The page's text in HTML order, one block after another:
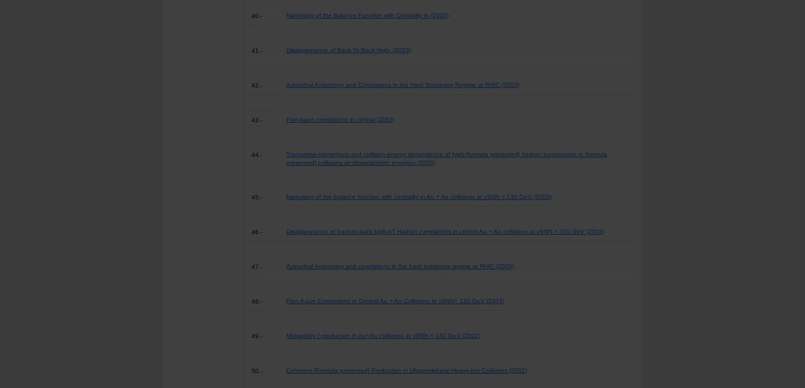
40.- Narrowing of the Balance Function with Centrality in (2003)
41.- Disappearance of Back-To-Back High- (2003)
42.- Azimuthal Anisotropy and Correlations in the Hard Scattering Regime at RHIC (2003)
43.- Pion-kaon correlations in central (2003)
44.-
Transverse-momentum and collision-energy dependence of high-[formula presented] hadron suppression in [formula
presented] collisions at ultrarelativistic energies (2003)
45.- Narrowing of the balance function with centrality in Au + Au collisions at vSNN = 130 GeV (2003)
46.- Disappearance of back-to-back high-pT Hadron correlations in central Au + Au collisions at vSNN = 200 GeV (2003)
47.- Azimuthal Anisotropy and correlations in the hard scattering regime at RHIC (2003)
48.- Pion-Kaon Correlations in Central Au + Au Collisions at vSNN= 130 GeV (2003)
49.- Midrapidity f production in Au+Au collisions at vSNN = 130 GeV (2002)
50.- Coherent [Formula presented] Production in Ultraperipheral Heavy-Ion Collisions (2002)